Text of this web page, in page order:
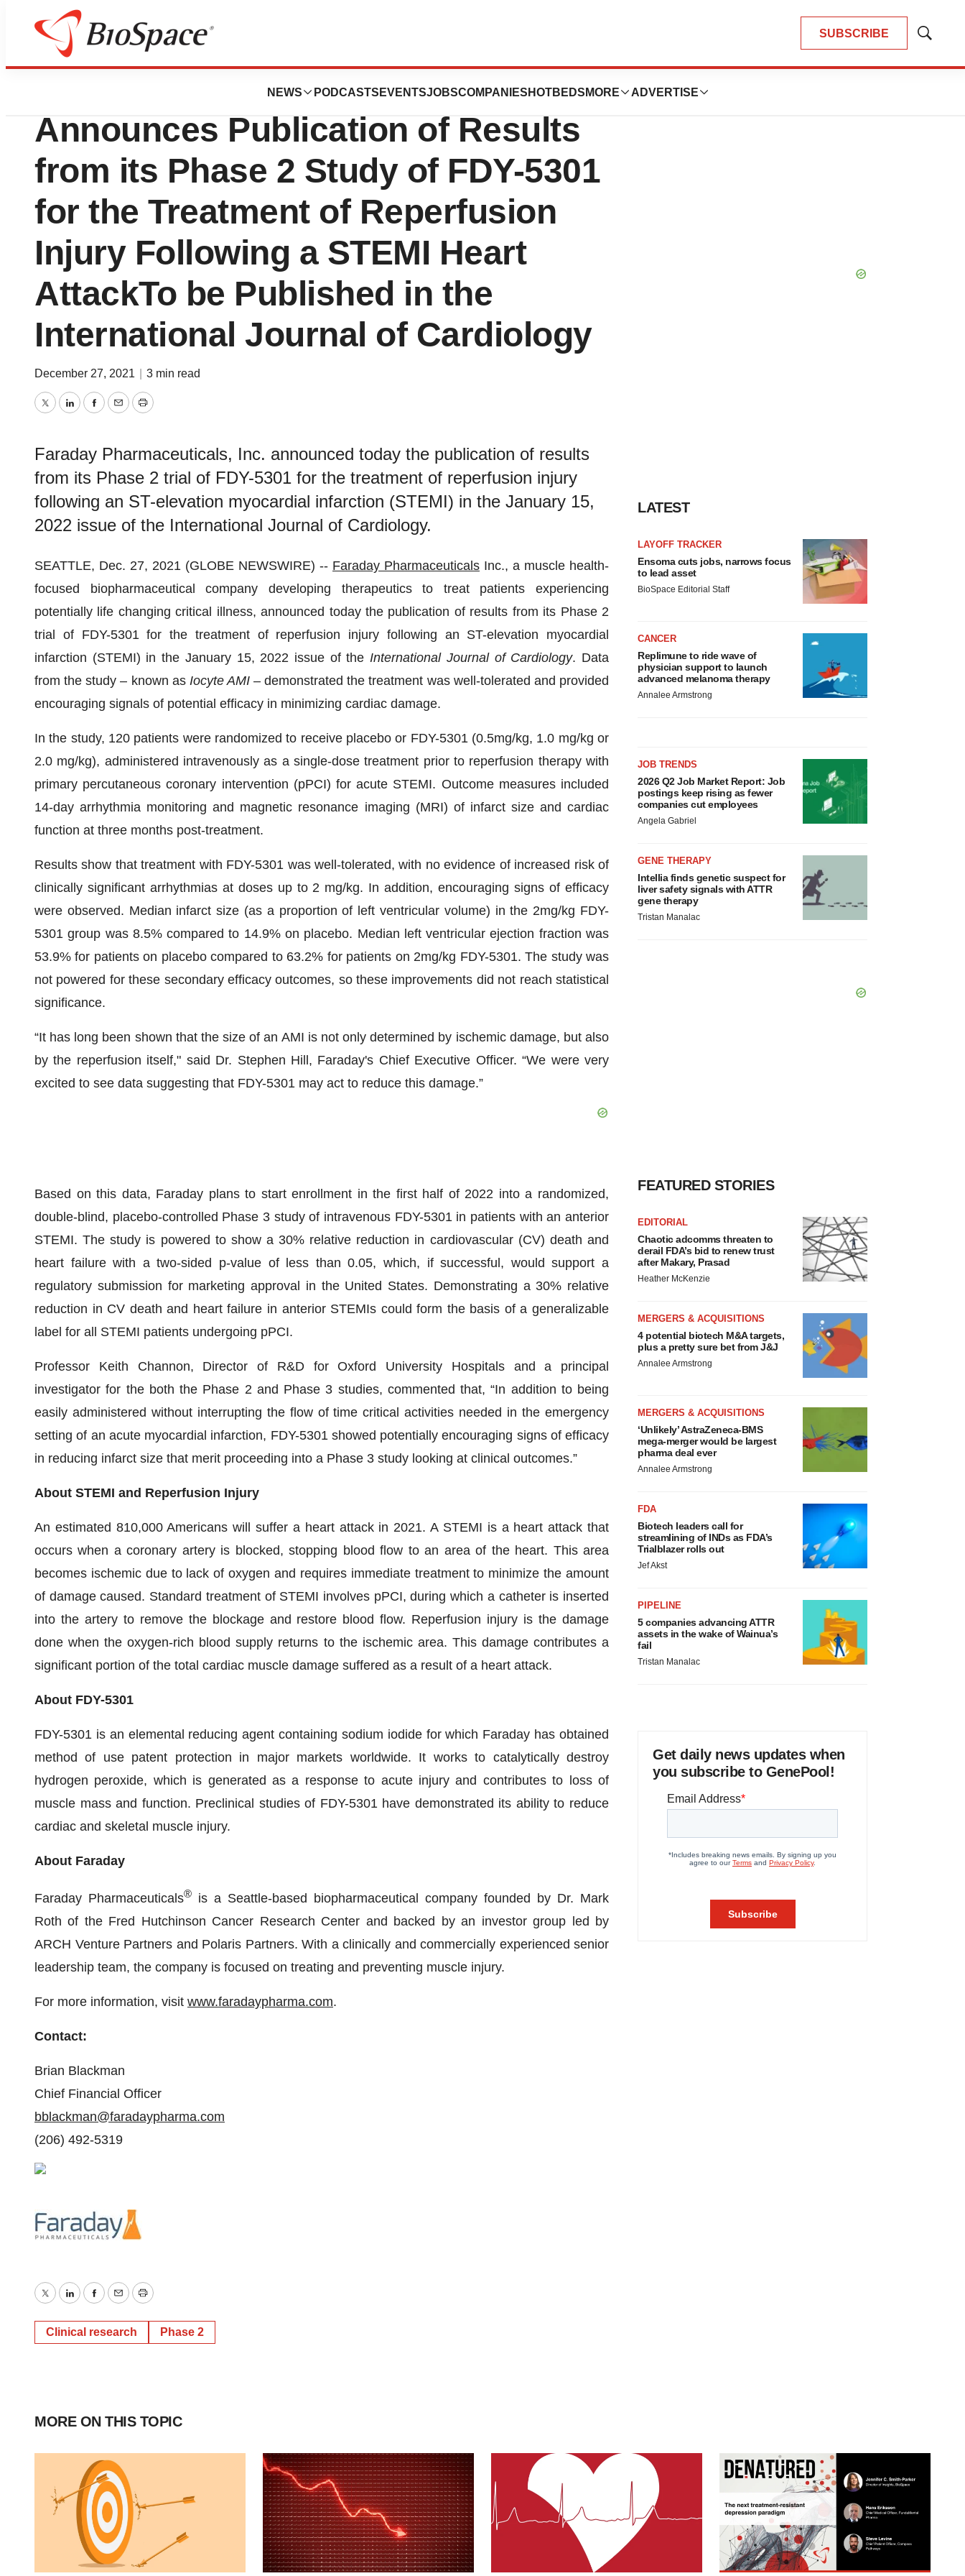
SUBSCRIBE
Show
NEWS PODCASTS EVENTSJOBSCOMPANIES HOTBEDS MORE ADVERTISE
News Drug Development
Faraday Pharmaceuticals
Announces Publication of Results
from its Phase 2 Study of FDY-5301
for the Treatment of Reperfusion
Injury Following a STEMI Heart
AttackTo be Published in the
International Journal of Cardiology
December 27, 2021 3 min read
TwitterLinkedInFacebook
EmailPrint
Faraday Pharmaceuticals, Inc. announced today the publication of results
from its Phase 2 trial of FDY-5301 for the treatment of reperfusion injury
following an ST-elevation myocardial infarction (STEMI) in the January 15,
2022 issue of the International Journal of Cardiology.
SEATTLE, Dec. 27, 2021 (GLOBE NEWSWIRE) -- Faraday Pharmaceuticals Inc., a muscle health-
focused biopharmaceutical company developing therapeutics to treat patients experiencing
potentially life changing critical illness, announced today the publication of results from its Phase 2
trial of FDY-5301 for the treatment of reperfusion injury following an ST-elevation myocardial
infarction (STEMI) in the January 15, 2022 issue of theInternational Journal of Cardiology. Data
from the study – known as Iocyte AMI– demonstrated the treatment was well-tolerated and provided
encouraging signals of potential efficacy in minimizing cardiac damage.
In the study, 120 patients were randomized to receive placebo or FDY-5301 (0.5mg/kg, 1.0 mg/kg or
2.0 mg/kg), administered intravenously as a single-dose treatment prior to reperfusion therapy with
primary percutaneous coronary intervention (pPCI) for acute STEMI. Outcome measures included
14-day arrhythmia monitoring and magnetic resonance imaging (MRI) of infarct size and cardiac
function at three months post-treatment.
Results show that treatment with FDY-5301 was well-tolerated, with no evidence of increased risk of
clinically significant arrhythmias at doses up to 2 mg/kg. In addition, encouraging signs of efficacy
were observed. Median infarct size (as a proportion of left ventricular volume) in the 2mg/kg FDY-
5301 group was 8.5% compared to 14.9% on placebo. Median left ventricular ejection fraction was
53.9% for patients on placebo compared to 63.2% for patients on 2mg/kg FDY-5301. The study was
not powered for these secondary efficacy outcomes, so these improvements did not reach statistical
significance.
“It has long been shown that the size of an AMI is not only determined by ischemic damage, but also
by the reperfusion itself," said Dr. Stephen Hill, Faraday's Chief Executive Officer. “We were very
excited to see data suggesting that FDY-5301 may act to reduce this damage.”
Based on this data, Faraday plans to start enrollment in the first half of 2022 into a randomized,
double-blind, placebo-controlled Phase 3 study of intravenous FDY-5301 in patients with an anterior
STEMI. The study is powered to show a 30% relative reduction in cardiovascular (CV) death and
heart failure with a two-sided p-value of less than 0.05, which, if successful, would support a
regulatory submission for marketing approval in the United States. Demonstrating a 30% relative
reduction in CV death and heart failure in anterior STEMIs could form the basis of a generalizable
label for all STEMI patients undergoing pPCI.
Professor Keith Channon, Director of R&D for Oxford University Hospitals and a principal
investigator for the both the Phase 2 and Phase 3 studies, commented that, “In addition to being
easily administered without interrupting the flow of time critical activities needed in the emergency
setting of an acute myocardial infarction, FDY-5301 showed potentially encouraging signs of efficacy
in reducing infarct size that merit proceeding into a Phase 3 study looking at clinical outcomes.”
About STEMI and Reperfusion Injury
An estimated 810,000 Americans will suffer a heart attack in 2021. A STEMI is a heart attack that
occurs when a coronary artery is blocked, stopping blood flow to an area of the heart. This area
becomes ischemic due to lack of oxygen and requires immediate treatment to minimize the amount
of damage caused. Standard treatment of STEMI involves pPCI, during which a catheter is inserted
into the artery to remove the blockage and restore blood flow. Reperfusion injury is the damage
done when the oxygen-rich blood supply returns to the ischemic area. This damage contributes a
significant portion of the total cardiac muscle damage suffered as a result of a heart attack.
About FDY-5301
FDY-5301 is an elemental reducing agent containing sodium iodide for which Faraday has obtained
method of use patent protection in major markets worldwide. It works to catalytically destroy
hydrogen peroxide, which is generated as a response to acute injury and contributes to loss of
muscle mass and function. Preclinical studies of FDY-5301 have demonstrated its ability to reduce
cardiac and skeletal muscle injury.
About Faraday
Faraday Pharmaceuticals® is a Seattle-based biopharmaceutical company founded by Dr. Mark
Roth of the Fred Hutchinson Cancer Research Center and backed by an investor group led by
ARCH Venture Partners and Polaris Partners. With a clinically and commercially experienced senior
leadership team, the company is focused on treating and preventing muscle injury.
For more information, visit www.faradaypharma.com.
Contact:
Brian Blackman
Chief Financial Officer
bblackman@faradaypharma.com
(206) 492-5319
TwitterLinkedInFacebook
EmailPrint
Clinical research Phase 2
LATEST
LAYOFF TRACKER
Ensoma cuts jobs, narrows focus
to lead asset
BioSpace Editorial Staff
CANCER
Replimune to ride wave of
physician support to launch
advanced melanoma therapy
Annalee Armstrong
JOB TRENDS
2026 Q2 Job Market Report: Job
postings keep rising as fewer
companies cut employees
Angela Gabriel
GENE THERAPY
Intellia finds genetic suspect for
liver safety signals with ATTR
gene therapy
Tristan Manalac
FEATURED STORIES
EDITORIAL
Chaotic adcomms threaten to
derail FDA’s bid to renew trust
after Makary, Prasad
Heather McKenzie
MERGERS & ACQUISITIONS
4 potential biotech M&A targets,
plus a pretty sure bet from J&J
Annalee Armstrong
MERGERS & ACQUISITIONS
‘Unlikely’ AstraZeneca-BMS
mega-merger would be largest
pharma deal ever
Annalee Armstrong
FDA
Biotech leaders call for
streamlining of INDs as FDA’s
Trialblazer rolls out
Jef Akst
PIPELINE
5 companies advancing ATTR
assets in the wake of Wainua’s
fail
Tristan Manalac
Get daily news updates when
you subscribe to GenePool!
MORE ON THIS TOPIC